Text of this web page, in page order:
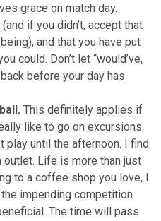
grace on match day.
if you didn’t, accept that
and that you have put
could. Don’t let “would’ve,
before your day has
This definitely applies if
like to go on excursions
play until the afternoon. I find
Life is more than just
to a coffee shop you love, I
impending competition
The time will pass